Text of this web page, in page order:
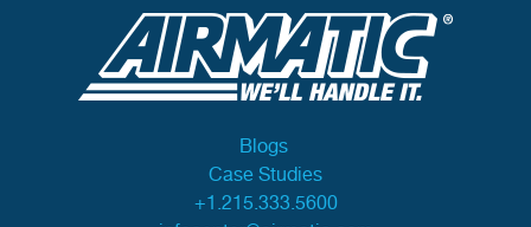
Blogs
Case Studies
+1.215.333.5600